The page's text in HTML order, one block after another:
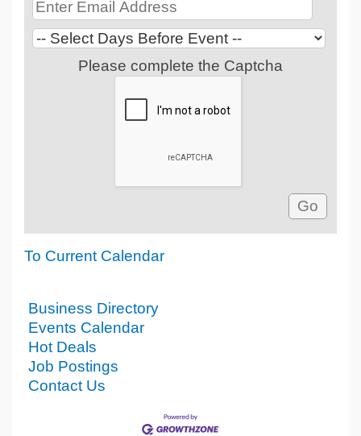
Please complete the Captcha
To Current Calendar
Business Directory
Events Calendar
Hot Deals
Job Postings
Contact Us